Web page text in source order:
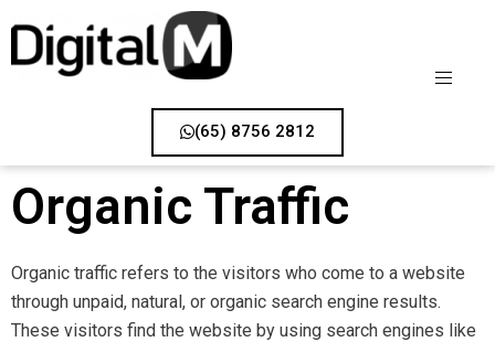
(65) 8756 2812
Organic Traffic
Organic traffic refers to the visitors who come to a website
through unpaid, natural, or organic search engine results.
These visitors find the website by using search engines like